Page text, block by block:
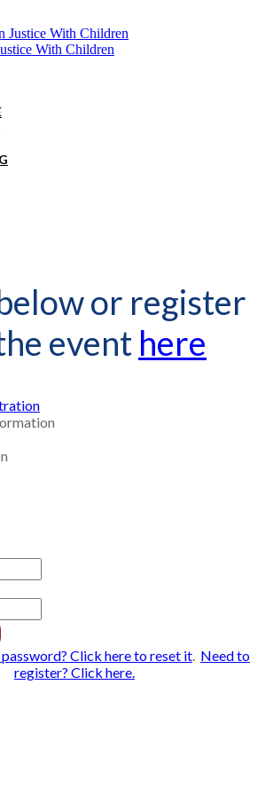
With Children
or register
event here
Click here to reset it Need to
register? Click here.